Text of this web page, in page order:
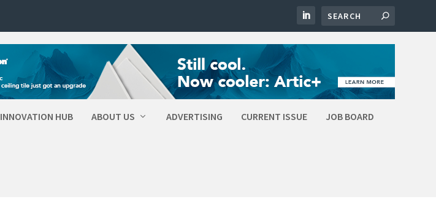
INNOVATION HUB ABOUT US ADVERTISING CURRENT ISSUE JOB BOARD